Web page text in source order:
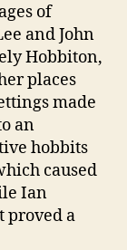
of
and John
Hobbiton,
places
made
an
hobbits
caused
Ian
proved a